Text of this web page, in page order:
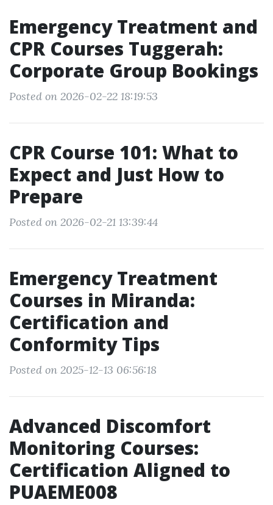
Emergency Treatment and
CPR Courses Tuggerah:
Corporate Group Bookings
Posted on 2026-02-22 18:19:53
CPR Course 101: What to
Expect and Just How to
Prepare
Posted on 2026-02-21 13:39:44
Emergency Treatment
Courses in Miranda:
Certification and
Conformity Tips
Posted on 2025-12-13 06:56:18
Advanced Discomfort
Monitoring Courses:
Certification Aligned to
PUAEME008